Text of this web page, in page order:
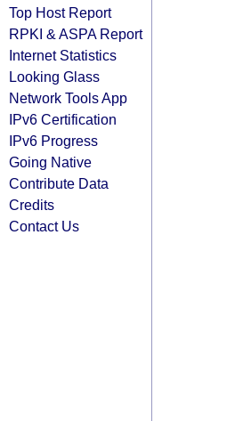
Top Host Report
RPKI & ASPA Report
Internet Statistics
Looking Glass
Network Tools App
IPv6 Certification
IPv6 Progress
Going Native
Contribute Data
Credits
Contact Us